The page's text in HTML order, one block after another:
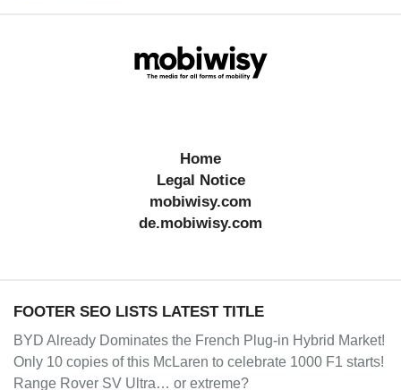
Home
Legal Notice
mobiwisy.com
de.mobiwisy.com
FOOTER SEO LISTS LATEST TITLE
BYD Already Dominates the French Plug-in Hybrid Market!
Only 10 copies of this McLaren to celebrate 1000 F1 starts!
Range Rover SV Ultra… or extreme?